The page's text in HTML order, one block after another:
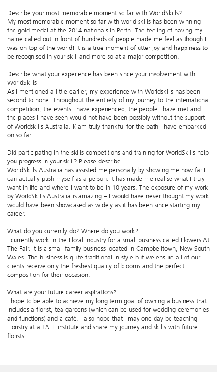
Describe your most memorable moment so far with WorldSkills?
My most memorable moment so far with world skills has been winning
the gold medal at the 2014 nationals in Perth. The feeling of having my
name called out in front of hundreds of people made me feel as though I
was on top of the world! It is a true moment of utter joy and happiness to
be recognised in your skill and more so at a major competition.
Describe what your experience has been since your involvement with
WorldSkills
As I mentioned a little earlier, my experience with Worldskills has been
second to none. Throughout the entirety of my journey to the international
competition, the events I have experienced, the people I have met and
the places I have seen would not have been possibly without the support
of Worldskills Australia. I( am truly thankful for the path I have embarked
on so far.
Did participating in the skills competitions and training for WorldSkills help
you progress in your skill? Please describe.
WorldSkills Australia has assisted me personally by showing me how far I
can actually push myself as a person. It has made me realise what I truly
want in life and where I want to be in 10 years. The exposure of my work
by WorldSkills Australia is amazing – I would have never thought my work
would have been showcased as widely as it has been since starting my
career.
What do you currently do? Where do you work?
I currently work in the Floral industry for a small business called Flowers At
The Fair. It is a small family business located in Campbelltown, New South
Wales. The business is quite traditional in style but we ensure all of our
clients receive only the freshest quality of blooms and the perfect
composition for their occasion.
What are your future career aspirations?
I hope to be able to achieve my long term goal of owning a business that
includes a florist, tea gardens (which can be used for wedding ceremonies
and functions) and a café. I also hope that I may one day be teaching
Floristry at a TAFE institute and share my journey and skills with future
florists.